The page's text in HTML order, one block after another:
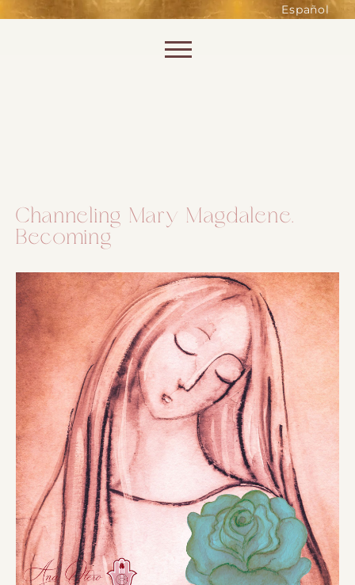
Español
Channeling Mary Magdalene.
Becoming
of the website. Without them,
shopping baskets or e-billing,
cannot be provided.